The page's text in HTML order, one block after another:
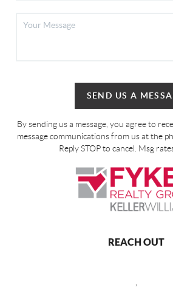
SEND US A
By sending us a message, you agree to
message communications from us at the
Reply STOP to cancel. Msg
REACH OUT